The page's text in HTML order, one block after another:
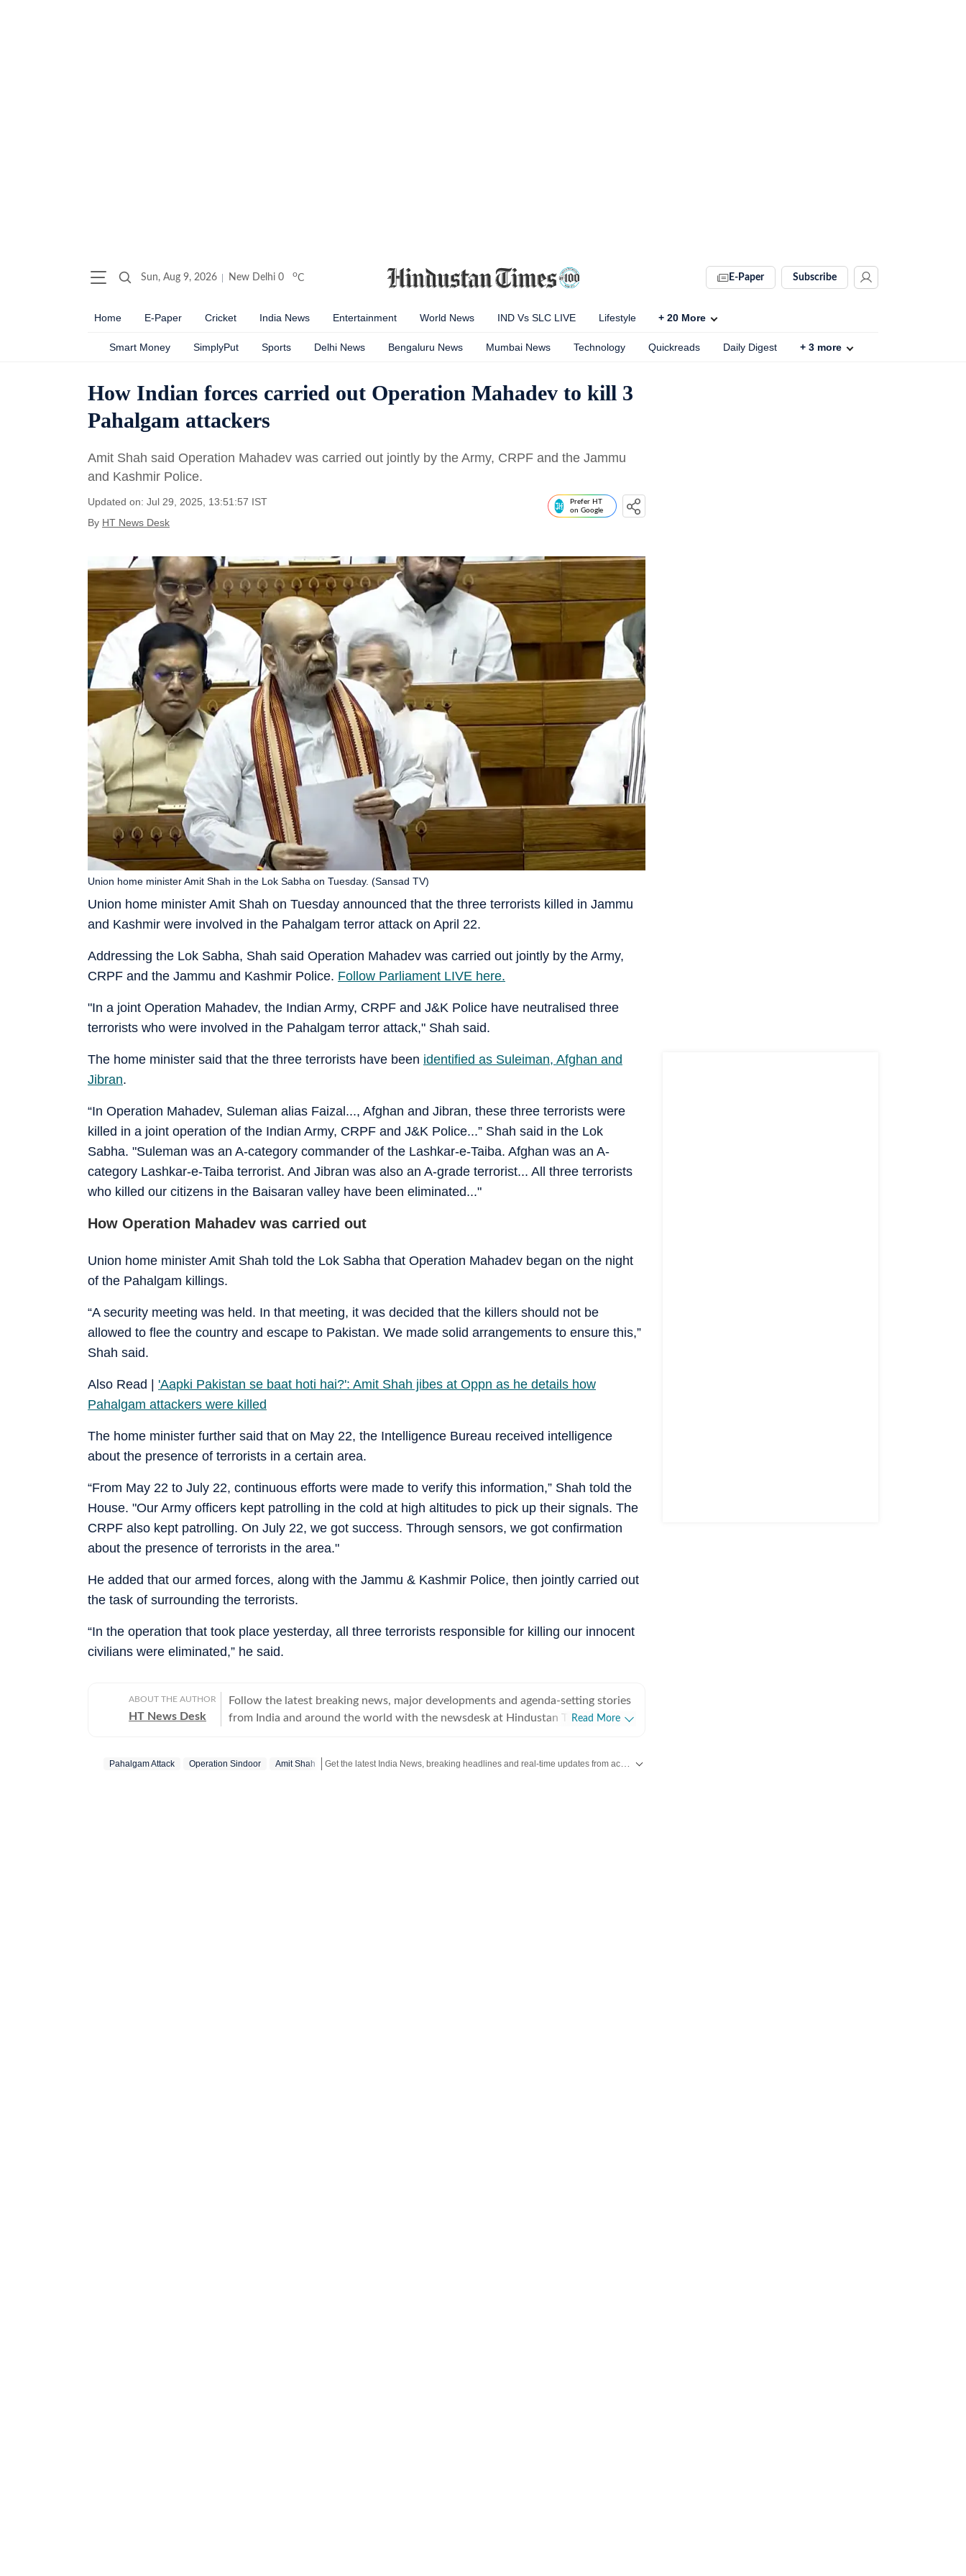
Sun, Aug 9, 2026 New Delhi 0 oC E-Paper Subscribe
Home E-Paper Cricket India News Entertainment World News IND Vs SLC LIVE Lifestyle + 20 More
Smart Money SimplyPut Sports Delhi News Bengaluru News Mumbai News Technology Quickreads Daily Digest + 3 more
How Indian forces carried out Operation Mahadev to kill 3
Pahalgam attackers
Amit Shah said Operation Mahadev was carried out jointly by the Army, CRPF and the Jammu
and Kashmir Police.
Updated on: Jul 29, 2025, 13:51:57 IST
By HT News Desk
Prefer HT
on Google
Union home minister Amit Shah on Tuesday announced that the three terrorists killed in Jammu
and Kashmir were involved in the Pahalgam terror attack on April 22.
Union home minister Amit Shah in the Lok Sabha on Tuesday. (Sansad TV)
Addressing the Lok Sabha, Shah said Operation Mahadev was carried out jointly by the Army,
CRPF and the Jammu and Kashmir Police. Follow Parliament LIVE here.
"In a joint Operation Mahadev, the Indian Army, CRPF and J&K Police have neutralised three
terrorists who were involved in the Pahalgam terror attack," Shah said.
The home minister said that the three terrorists have been identified as Suleiman, Afghan and
Jibran.
“In Operation Mahadev, Suleman alias Faizal..., Afghan and Jibran, these three terrorists were
killed in a joint operation of the Indian Army, CRPF and J&K Police...” Shah said in the Lok
Sabha. "Suleman was an A-category commander of the Lashkar-e-Taiba. Afghan was an A-
category Lashkar-e-Taiba terrorist. And Jibran was also an A-grade terrorist... All three terrorists
who killed our citizens in the Baisaran valley have been eliminated..."
How Operation Mahadev was carried out
Union home minister Amit Shah told the Lok Sabha that Operation Mahadev began on the night
of the Pahalgam killings.
“A security meeting was held. In that meeting, it was decided that the killers should not be
allowed to flee the country and escape to Pakistan. We made solid arrangements to ensure this,”
Shah said.
Also Read | 'Aapki Pakistan se baat hoti hai?': Amit Shah jibes at Oppn as he details how
Pahalgam attackers were killed
The home minister further said that on May 22, the Intelligence Bureau received intelligence
about the presence of terrorists in a certain area.
“From May 22 to July 22, continuous efforts were made to verify this information,” Shah told the
House. "Our Army officers kept patrolling in the cold at high altitudes to pick up their signals. The
CRPF also kept patrolling. On July 22, we got success. Through sensors, we got confirmation
about the presence of terrorists in the area."
He added that our armed forces, along with the Jammu & Kashmir Police, then jointly carried out
the task of surrounding the terrorists.
“In the operation that took place yesterday, all three terrorists responsible for killing our innocent
civilians were eliminated,” he said.
ABOUT THE AUTHOR
HT News Desk
Follow the latest breaking news, major developments and agenda-setting stories
from India and around the world with the newsdesk at Hindustan Times.
across subjects that influence public policy, governance, business, society and
Read More
Pahalgam Attack Operation Sindoor Amit Shah